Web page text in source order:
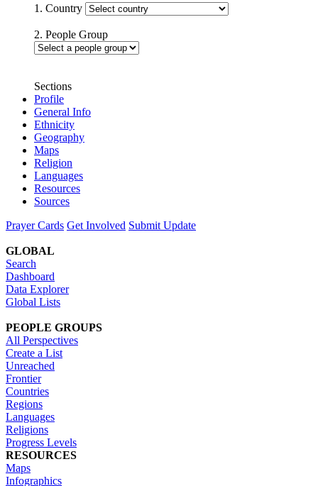
1. Country
2. People Group
Sections
Profile
General Info
Ethnicity
Geography
Maps
Religion
Languages
Resources
Sources
Prayer Cards Get Involved Submit Update
GLOBAL
Search
Dashboard
Data Explorer
Global Lists
PEOPLE GROUPS
All Perspectives
Create a List
Unreached
Frontier
Countries
Regions
Languages
Religions
Progress Levels
RESOURCES
Maps
Infographics